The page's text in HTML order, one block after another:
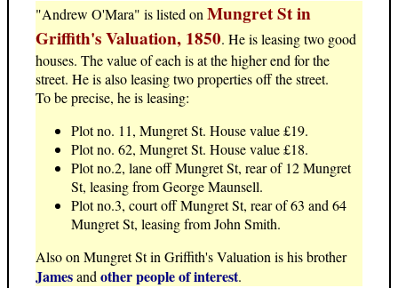
"Andrew O'Mara" is listed on Mungret St in
Griffith's Valuation, 1850. He is leasing two good
houses. The value of each is at the higher end for the
street. He is also leasing two properties off the street.
To be precise, he is leasing:
Plot no. 11, Mungret St. House value £19.
Plot no. 62, Mungret St. House value £18.
Plot no.2, lane off Mungret St, rear of 12 Mungret
St, leasing from George Maunsell.
Plot no.3, court off Mungret St, rear of 63 and 64
Mungret St, leasing from John Smith.
Also on Mungret St in Griffith's Valuation is his brother
Jamesand other people of interest.